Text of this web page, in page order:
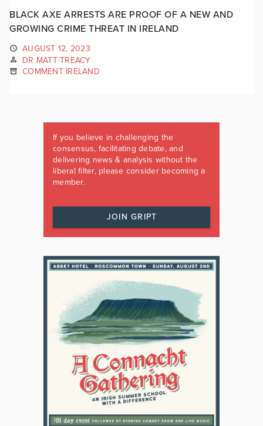
BLACK AXE ARRESTS ARE PROOF OF A NEW AND
GROWING CRIME THREAT IN IRELAND
AUGUST 12, 2023
DR MATT TREACY
COMMENT IRELAND
If you believe in challenging the
consensus, facilitating debate, and
delivering news & analysis without the
liberal filter, please consider becoming a
member.
JOIN GRIPT